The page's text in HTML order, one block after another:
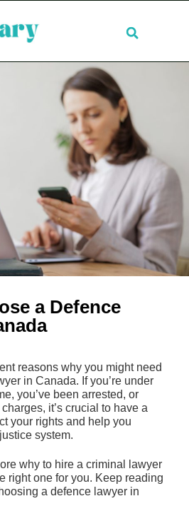
a Defence
reasons why you might need
in Canada. If you’re under
you’ve been arrested, or
it’s crucial to have a
your rights and help you
system.
why to hire a criminal lawyer
right one for you. Keep reading
a defence lawyer in